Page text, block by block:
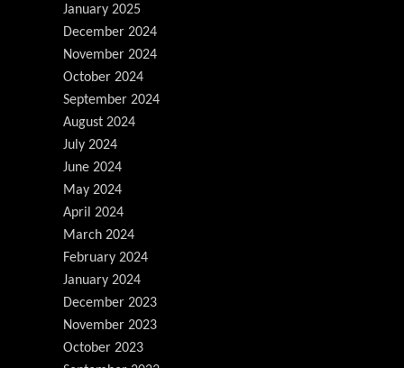
January 2025
December 2024
November 2024
October 2024
September 2024
August 2024
July 2024
June 2024
May 2024
April 2024
March 2024
February 2024
January 2024
December 2023
November 2023
October 2023